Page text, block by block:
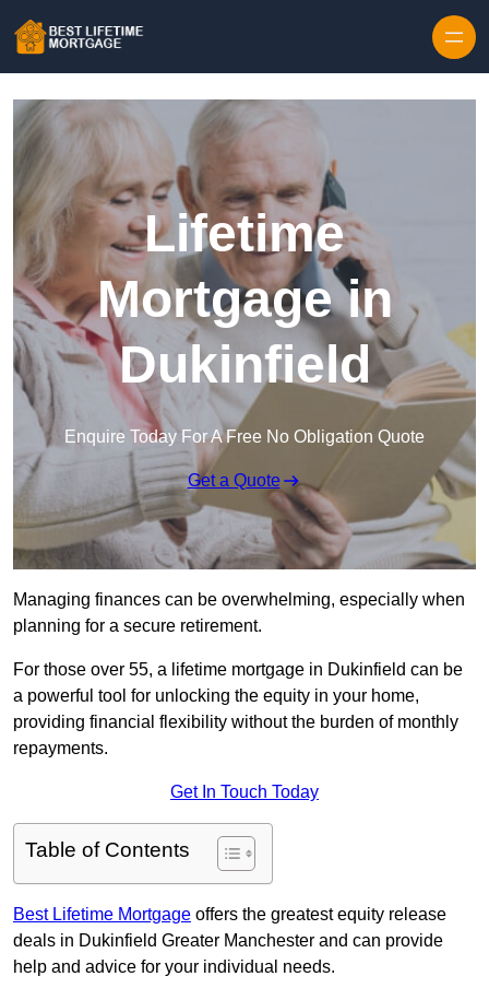
Lifetime
Mortgage in
Dukinfield
Enquire Today For A Free No Obligation Quote
Get a Quote
Managing finances can be overwhelming, especially when
planning for a secure retirement.
For those over 55, a lifetime mortgage in Dukinfield can be
a powerful tool for unlocking the equity in your home,
providing financial flexibility without the burden of monthly
repayments.
Get In Touch Today
Table of Contents
Best Lifetime Mortgage offers the greatest equity release
deals in Dukinfield Greater Manchester and can provide
help and advice for your individual needs.